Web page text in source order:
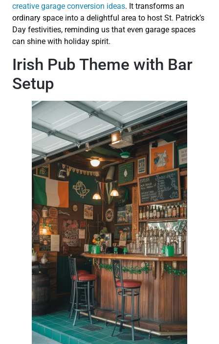
creative garage conversion ideas. It transforms an
ordinary space into a delightful area to host St. Patrick’s
Day festivities, reminding us that even garage spaces
can shine with holiday spirit.
Irish Pub Theme with Bar
Setup